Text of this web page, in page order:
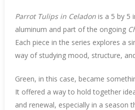
Parrot Tulips in Celadon is a 5 by 5
aluminum and part of the ongoing
Each piece in the series explores a
way of studying mood, structure,
Green, in this case, became
It offered a way to hold together
and renewal, especially in a season